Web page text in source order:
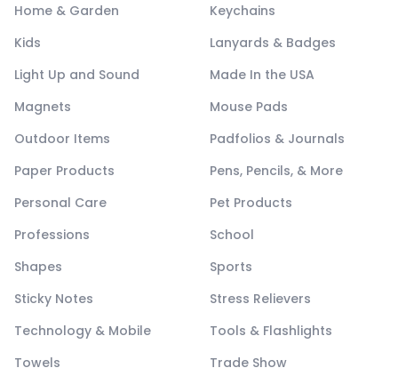
Home & Garden
Keychains
Kids
Lanyards & Badges
Light Up and Sound
Made In the USA
Magnets
Mouse Pads
Outdoor Items
Padfolios & Journals
Paper Products
Pens, Pencils, & More
Personal Care
Pet Products
Professions
School
Shapes
Sports
Sticky Notes
Stress Relievers
Technology & Mobile
Tools & Flashlights
Towels
Trade Show